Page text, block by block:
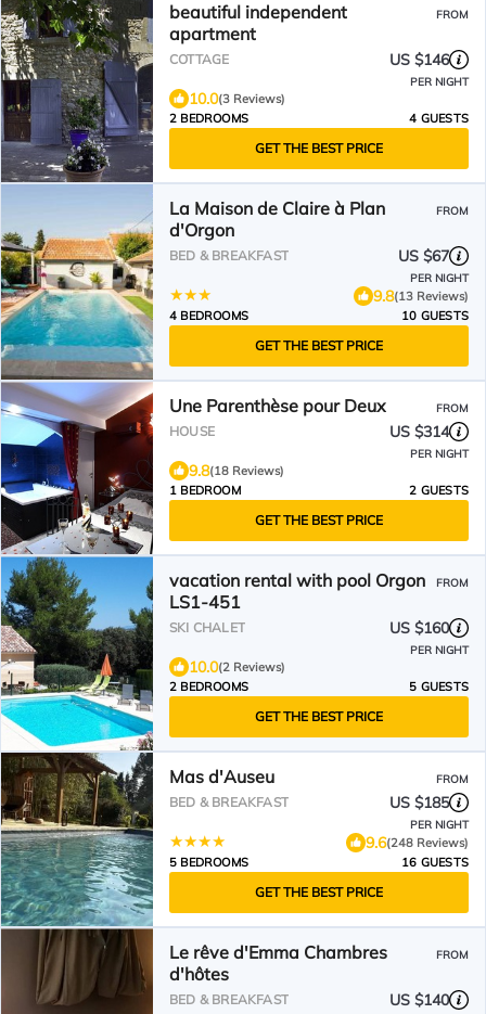
beautiful independent
apartment
FROM
COTTAGE US $146
PER NIGHT
10.0(3 Reviews)
2 BEDROOMS
4 GUESTS
GET THE BEST PRICE
La Maison de Claire à Plan
d'Orgon
FROM
BED & BREAKFAST US $67
PER NIGHT
9.8(13 Reviews)
4 BEDROOMS
10 GUESTS
GET THE BEST PRICE
Une Parenthèse pour Deux FROM
HOUSE US $314
PER NIGHT
9.8(18 Reviews)
1 BEDROOM
2 GUESTS
GET THE BEST PRICE
vacation rental with pool Orgon
LS1-451
FROM
SKI CHALET US $160
PER NIGHT
10.0(2 Reviews)
2 BEDROOMS
5 GUESTS
GET THE BEST PRICE
Mas d'Auseu FROM
BED & BREAKFAST US $185
PER NIGHT
9.6(248 Reviews)
5 BEDROOMS
16 GUESTS
GET THE BEST PRICE
Le rêve d'Emma Chambres
d'hôtes
FROM
BED & BREAKFAST US $140